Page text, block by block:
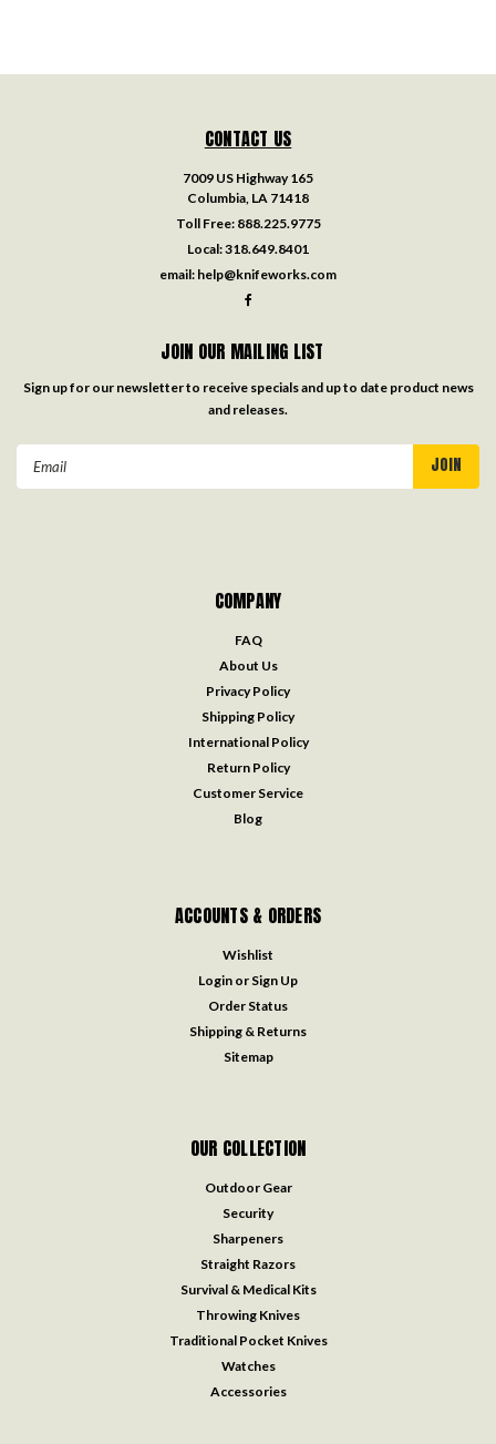
CONTACT US
7009 US Highway 165
Columbia, LA 71418
Toll Free: 888.225.9775
Local:318.649.8401
email: help@knifeworks.com
JOIN OUR MAILING LIST
Sign up for our newsletter to receive specials and up to date product news
and releases.
COMPANY
FAQ
About Us
Privacy Policy
Shipping Policy
International Policy
Return Policy
Customer Service
Blog
ACCOUNTS & ORDERS
Wishlist
Login or Sign Up
Order Status
Shipping & Returns
Sitemap
OUR COLLECTION
Outdoor Gear
Security
Sharpeners
Straight Razors
Survival & Medical Kits
Throwing Knives
Traditional Pocket Knives
Watches
Accessories